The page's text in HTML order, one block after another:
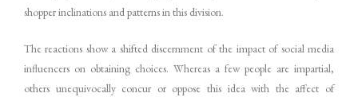
shopper inclinations and patterns in this division.
The reactions show a shifted discernment of the impact of social media
influencers on obtaining choices. Whereas a few people are impartial,
others unequivocally concur or oppose this idea with the affect of